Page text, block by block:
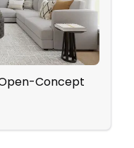
Concept